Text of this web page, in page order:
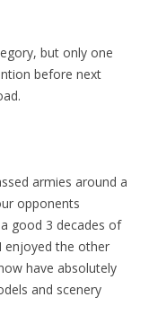
but only one
before next
armies around a
opponents
good 3 decades of
enjoyed the other
have absolutely
and scenery